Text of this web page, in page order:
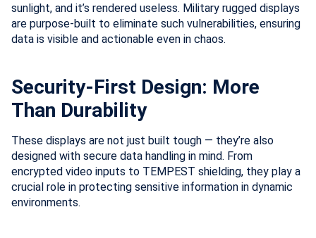
sunlight, and it’s rendered useless. Military rugged displays
are purpose-built to eliminate such vulnerabilities, ensuring
data is visible and actionable even in chaos.
Security-First Design: More
Than Durability
These displays are not just built tough — they’re also
designed with secure data handling in mind. From
encrypted video inputs to TEMPEST shielding, they play a
crucial role in protecting sensitive information in dynamic
environments.